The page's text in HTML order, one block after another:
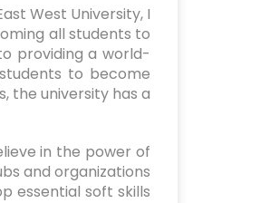
West University, I
all students to
providing a world-
to become
the university has a
in the power of
and organizations
essential soft skills